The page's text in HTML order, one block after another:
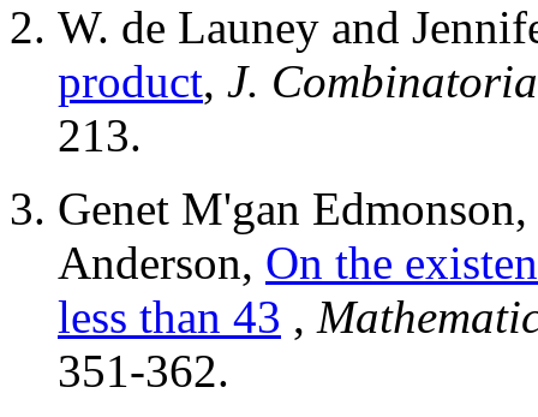
W. de Launey and
product, J.
213.
Genet M'gan
Anderson, On the
less than 43 ,
351-362.